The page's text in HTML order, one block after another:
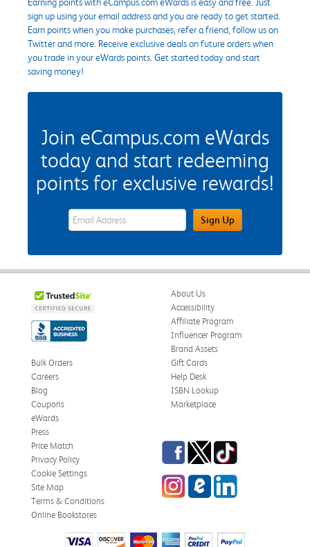
sign up using your email address and you are ready to get started.
Earn points when you make purchases, refer a friend, follow us on
Twitter and more. Receive exclusive deals on future orders when
you trade in your eWards points. Get started today and start
saving money!
Join eCampus.com eWards
today and start redeeming
points for exclusive rewards!
eWards Sign Up Email Address FieldSign Up
About Us
Accessibility
Affiliate Program
Influencer Program
Brand Assets
Bulk Orders
Careers
Blog
Coupons
eWards
Gift Cards
Help Desk
ISBN Lookup
Marketplace
Press
Price Match
Privacy Policy
Cookie Settings
Site Map
Terms & Conditions
Online Bookstores
Facebook
TwitterTikTok
InstagrameCampus Blog
LinkedIn